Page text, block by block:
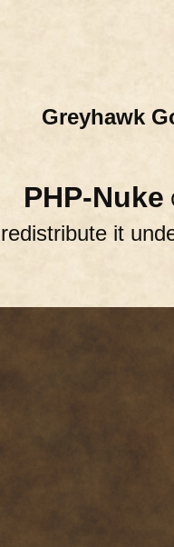
Greyhawk
PHP-Nuke
redistribute it